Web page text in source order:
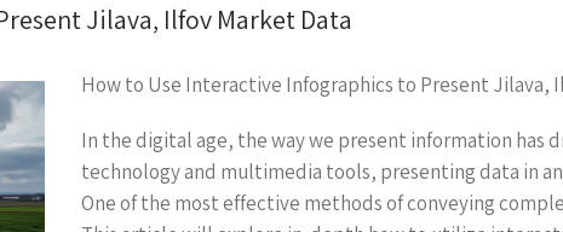
Jilava, Ilfov Market Data
How to Use Interactive Infographics to Present Jilava,
In the digital age, the way we present information has
technology and multimedia tools, presenting data in
One of the most effective methods of conveying